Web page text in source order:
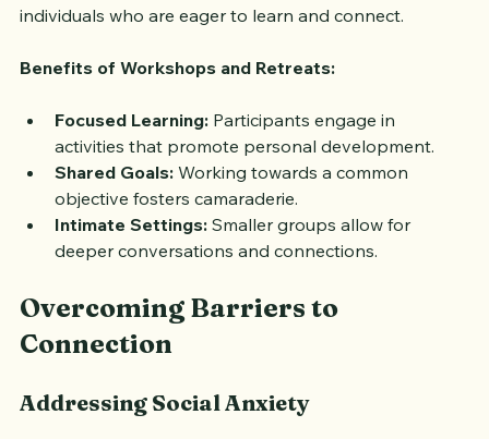
mindfulness, nutrition, or personal growth, attracting
Focused Learning: Participants engage in
activities that promote personal development.
Shared Goals: Working towards a common
objective fosters camaraderie.
Intimate Settings: Smaller groups allow for
Overcoming Barriers to